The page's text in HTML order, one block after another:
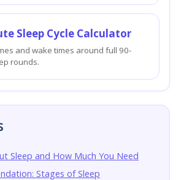
Sleep Cycle Calculator
and wake times around full 90-
rounds.
Sleep and How Much You Need
Stages of Sleep